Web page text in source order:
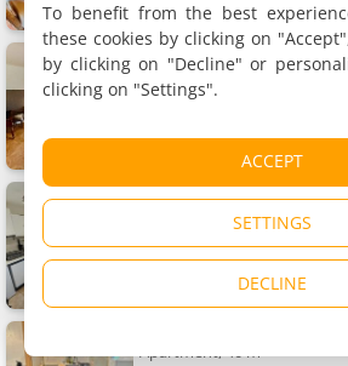
17.6 km
Le grand studio - Proche
Rental, 40 m²
3 people, 1 bedroom, 1
3 people, 1 bedroom, 1
Apartment, 40 m²
To benefit from the best
these cookies by clicking on
by clicking on "Decline" or
clicking on "Settings".
ACCEPT
SETTINGS
DECLINE